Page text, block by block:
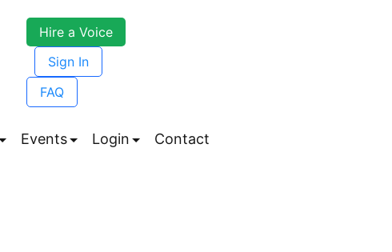
Hire a Voice
Sign In
FAQ
Submenu
Events Submenu
Login Submenu
Contact